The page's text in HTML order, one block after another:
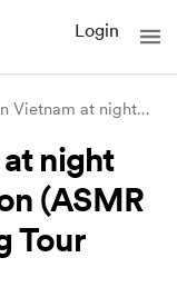
Login
[4K] Saigon Vietnam at night 🇻🇳 Walkin
night
(ASMR
Tour